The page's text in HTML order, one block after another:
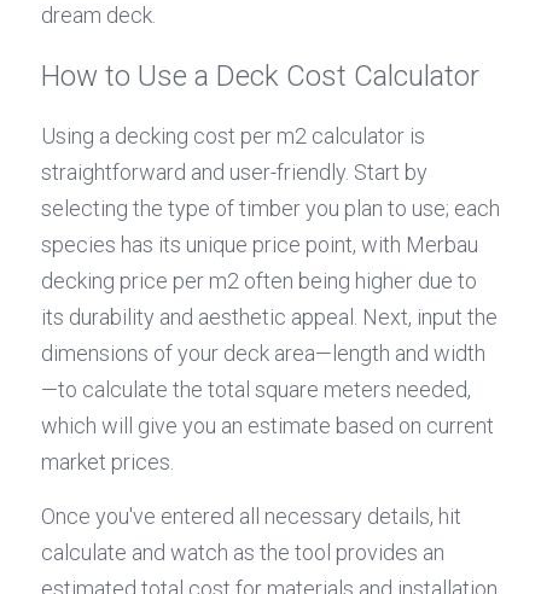
dream deck.
How to Use a Deck Cost Calculator
Using a decking cost per m2 calculator is
straightforward and user-friendly. Start by
selecting the type of timber you plan to use; each
species has its unique price point, with Merbau
decking price per m2 often being higher due to
its durability and aesthetic appeal. Next, input the
dimensions of your deck area—length and width
—to calculate the total square meters needed,
which will give you an estimate based on current
market prices.
Once you've entered all necessary details, hit
calculate and watch as the tool provides an
estimated total cost for materials and installation